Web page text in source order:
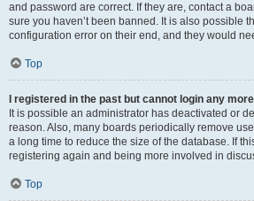
and password are correct. If they are, contact a
sure you haven’t been banned. It is also possible
configuration error on their end, and they would
Top
I registered in the past but cannot login any
It is possible an administrator has deactivated or
reason. Also, many boards periodically remove
a long time to reduce the size of the database. If
registering again and being more involved in
Top